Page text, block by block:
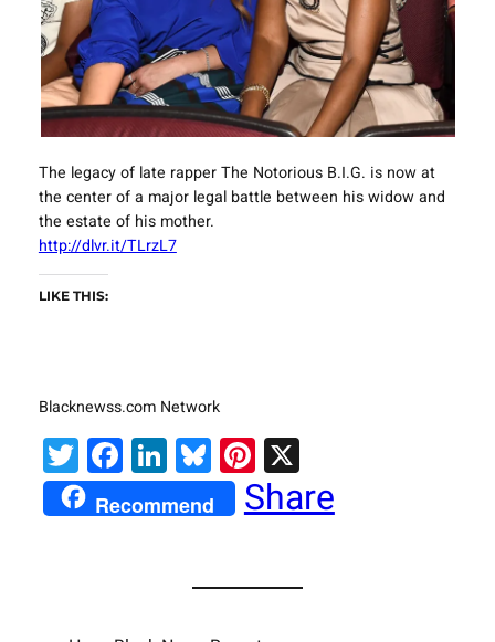
The legacy of late rapper The Notorious B.I.G. is now at
the center of a major legal battle between his widow and
the estate of his mother.
http://dlvr.it/TLrzL7
LIKE THIS:
Blacknewss.com Network
Twitter
Facebook
LinkedIn
Bluesky
Pinterest
X
Recommend Share